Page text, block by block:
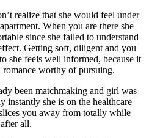
realize that she would feel under
When you are there she
since she failed to understand
Getting soft, diligent and you
she feels well informed, because it
romance worthy of pursuing.
been matchmaking and girl was
instantly she is on the healthcare
you away from totally while
all.